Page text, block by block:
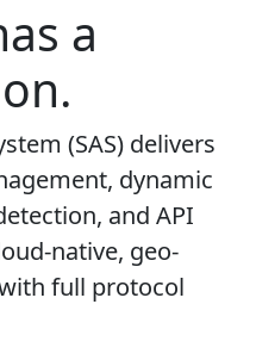
a
(SAS) delivers
dynamic
and API
native, geo-
full protocol